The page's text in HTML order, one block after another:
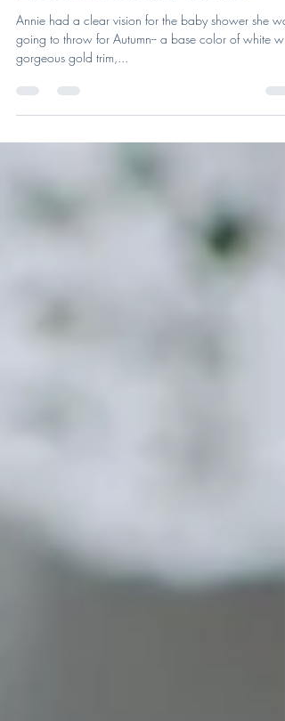
Modern Gold Baby Shower
Annie had a clear vision for the baby shower she was
gorgeous gold trim,...